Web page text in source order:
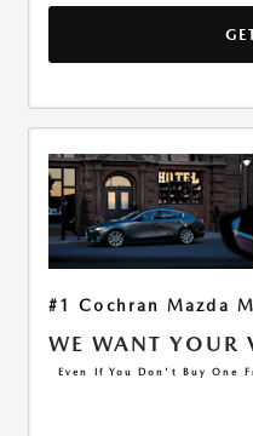
#1 Cochran Mazda
WE WANT YOUR
Even If You Don't Buy One